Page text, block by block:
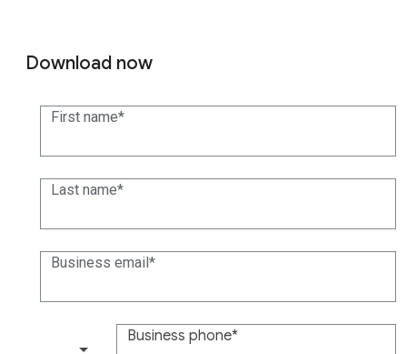
Download now
First name
Last name
Business email
Business phone